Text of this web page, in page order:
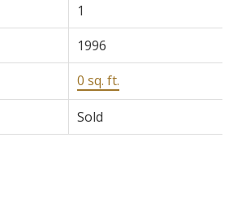
1
1996
0 sq. ft.
Sold